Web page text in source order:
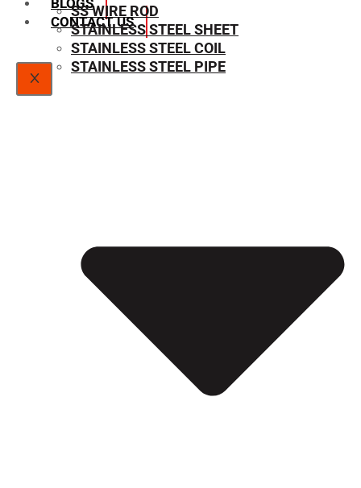
BLOGS
CONTACT US
X
SS WIRE ROD
STAINLESS STEEL SHEET
STAINLESS STEEL COIL
STAINLESS STEEL PIPE